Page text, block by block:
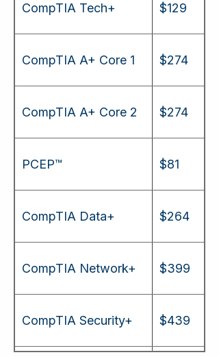
CompTIA Tech+ $129
CompTIA A+ Core 1 $274
CompTIA A+ Core 2 $274
PCEP™ $81
CompTIA Data+ $264
CompTIA Network+ $399
CompTIA Security+ $439